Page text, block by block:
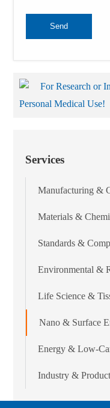
Send
For Research or
Personal Medical Use!
Services
Manufacturing &
Materials &
Standards &
Environmental &
Life Science &
Nano & Surface
Energy & Low-
Industry &